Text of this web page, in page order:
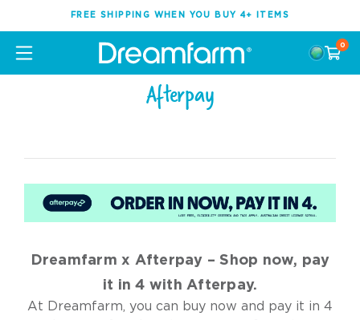
FREE SHIPPING WHEN YOU BUY 4+ ITEMS
0
Afterpay
Dreamfarm x Afterpay – Shop now, pay
it in 4 with Afterpay.
At Dreamfarm, you can buy now and pay it in 4